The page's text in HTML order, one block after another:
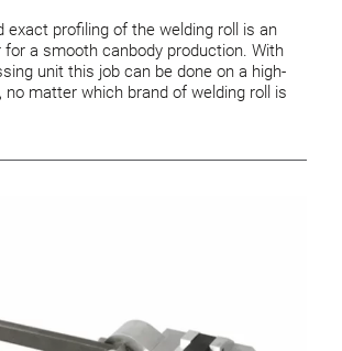
exact profiling of the welding roll is an
a smooth canbody production. With
unit this job can be done on a high-
no matter which brand of welding roll is